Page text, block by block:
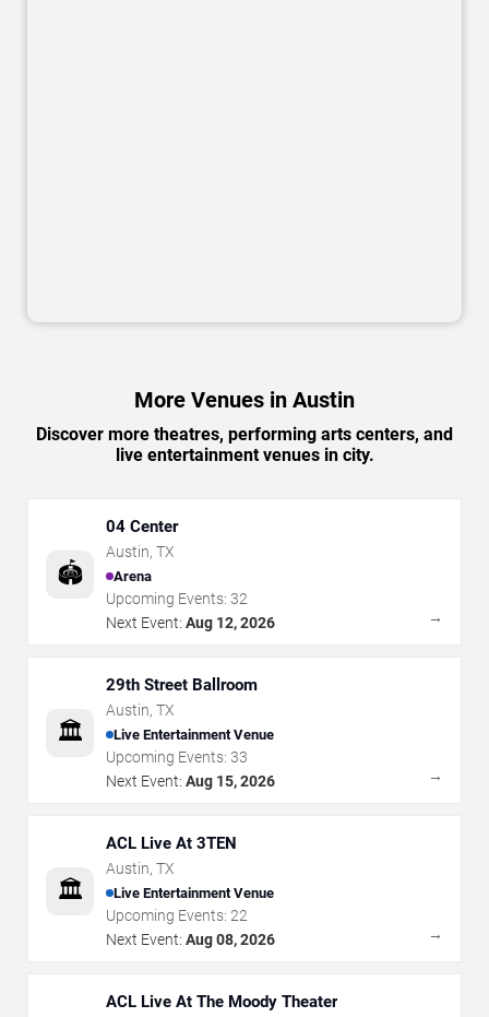
More Venues in Austin
Discover more theatres, performing arts centers, and
live entertainment venues in city.
🏟️
04 Center
Austin, TX
Arena
Upcoming Events: 32
Next Event: Aug 12, 2026 →
🏛️
29th Street Ballroom
Austin, TX
Live Entertainment Venue
Upcoming Events: 33
Next Event: Aug 15, 2026 →
🏛️
ACL Live At 3TEN
Austin, TX
Live Entertainment Venue
Upcoming Events: 22
Next Event: Aug 08, 2026 →
ACL Live At The Moody Theater